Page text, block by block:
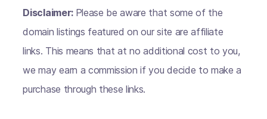
Disclaimer: Please be aware that some of the
domain listings featured on our site are affiliate
links. This means that at no additional cost to you,
we may earn a commission if you decide to make a
purchase through these links.